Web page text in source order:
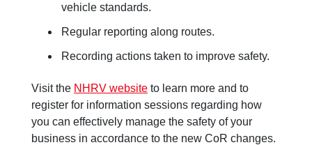
vehicle standards.
Regular reporting along routes.
Recording actions taken to improve safety.
Visit the NHRV website to learn more and to
register for information sessions regarding how
you can effectively manage the safety of your
business in accordance to the new CoR changes.